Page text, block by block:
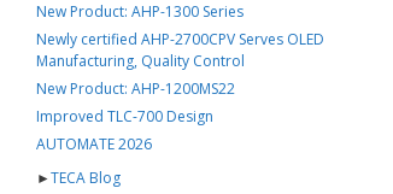
New Product: AHP-1300 Series
Newly certified AHP-2700CPV Serves OLED
Manufacturing, Quality Control
New Product: AHP-1200MS22
Improved TLC-700 Design
AUTOMATE 2026
►TECA Blog